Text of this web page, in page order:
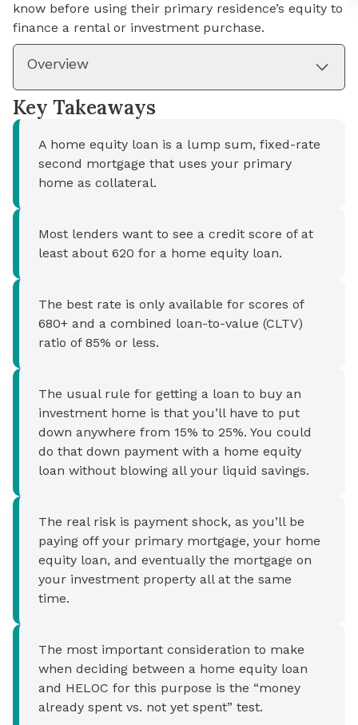
know before using their primary residence’s equity to
finance a rental or investment purchase.
Overview
Key Takeaways
A home equity loan is a lump sum, fixed-rate
second mortgage that uses your primary
home as collateral.
Most lenders want to see a credit score of at
least about 620 for a home equity loan.
The best rate is only available for scores of
680+ and a combined loan-to-value (CLTV)
ratio of 85% or less.
The usual rule for getting a loan to buy an
investment home is that you’ll have to put
down anywhere from 15% to 25%. You could
do that down payment with a home equity
loan without blowing all your liquid savings.
The real risk is payment shock, as you’ll be
paying off your primary mortgage, your home
equity loan, and eventually the mortgage on
your investment property all at the same
time.
The most important consideration to make
when deciding between a home equity loan
and HELOC for this purpose is the “money
already spent vs. not yet spent” test.